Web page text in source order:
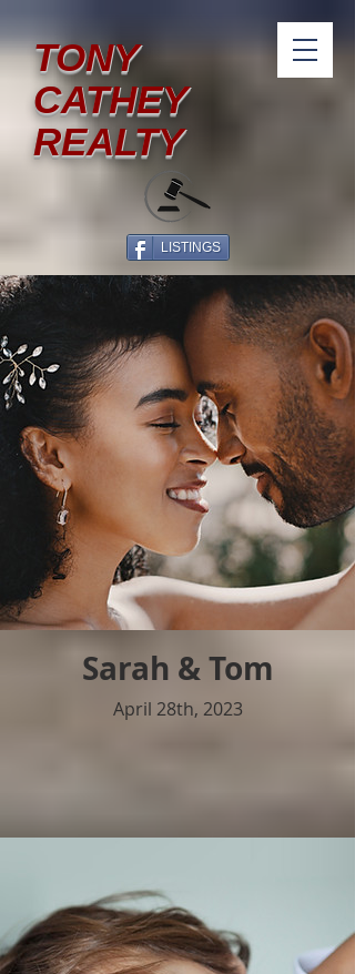
TONY
CATHEY
REALTY
LISTINGS
Sarah & Tom
April 28th, 2023